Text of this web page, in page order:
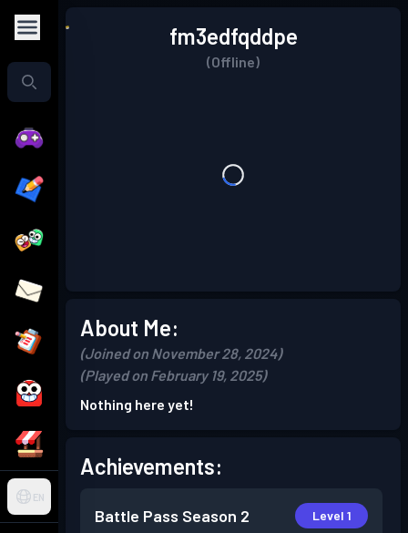
EN
fm3edfqddpe
(Offline)
About Me:
(Joined on November 28, 2024)
(Played on February 19, 2025)
Nothing here yet!
Achievements:
Battle Pass Season 2 Level 1